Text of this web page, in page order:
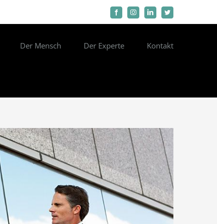
FacebookInstagramLinkedInTwitter
Der Mensch Der Experte Kontakt